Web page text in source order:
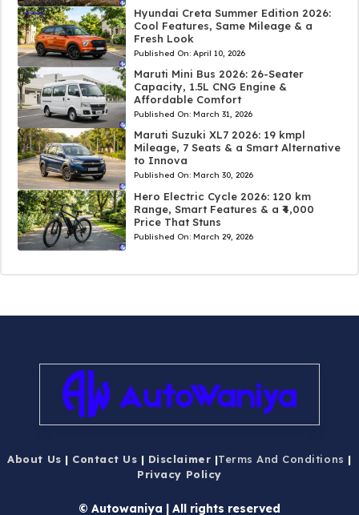
Hyundai Creta Summer Edition 2026:
Cool Features, Same Mileage & a
Fresh Look
Published On: April 10, 2026
Maruti Mini Bus 2026: 26-Seater
Capacity, 1.5L CNG Engine &
Affordable Comfort
Published On: March 31, 2026
Maruti Suzuki XL7 2026: 19 kmpl
Mileage, 7 Seats & a Smart Alternative
to Innova
Published On: March 30, 2026
Hero Electric Cycle 2026: 120 km
Range, Smart Features & a ₹4,000
Price That Stuns
Published On: March 29, 2026
About Us | Contact Us | Disclaimer |Terms And Conditions |
Privacy Policy
© Autowaniya | All rights reserved